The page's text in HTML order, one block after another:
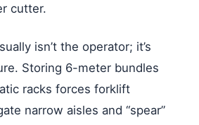
cutter.
isn’t the operator; it’s
Storing 6-meter bundles
racks forces forklift
narrow aisles and “spear”